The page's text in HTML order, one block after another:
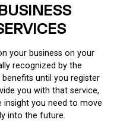
your business on your
recognized by the
until you register
you with that service,
insight you need to move
into the future.